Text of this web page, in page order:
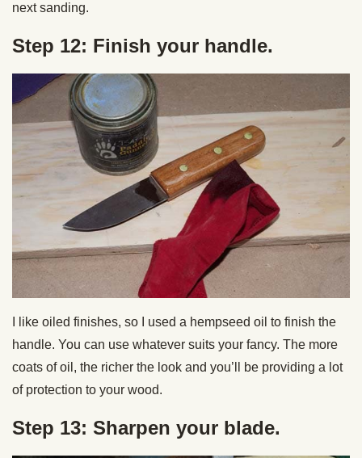
next sanding.
Step 12: Finish your handle.
I like oiled finishes, so I used a hempseed oil to finish the
handle. You can use whatever suits your fancy. The more
coats of oil, the richer the look and you’ll be providing a lot
of protection to your wood.
Step 13: Sharpen your blade.